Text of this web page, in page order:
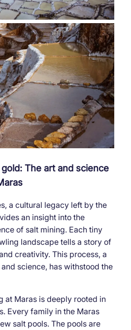
The art and science
a cultural legacy left by the
an insight into the
of salt mining. Each tiny
landscape tells a story of
creativity. This process, a
science, has withstood the
at Maras is deeply rooted in
Every family in the Maras
salt pools. The pools are